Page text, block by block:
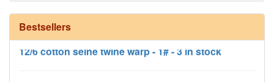
Bestsellers
12/6 cotton seine twine warp - 1# - 3 in stock